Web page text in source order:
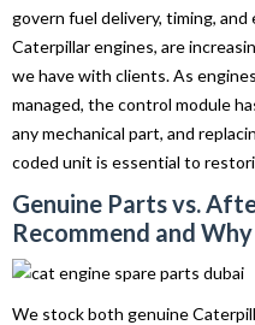
govern fuel delivery, timing, and
Caterpillar engines, are
we have with clients. As
managed, the control module
any mechanical part, and
coded unit is essential to
Genuine Parts vs.
Recommend and Why
We stock both genuine